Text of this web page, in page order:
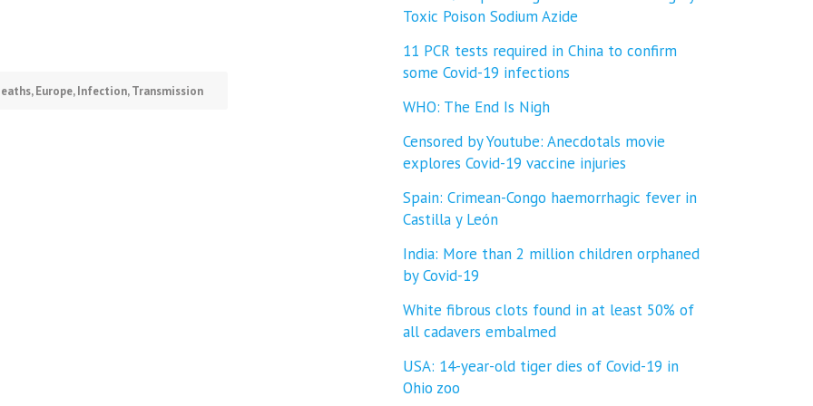
,Europe,Infection,Transmission
Toxic Poison Sodium Azide
11 PCR tests required in China to confirm
some Covid-19 infections
WHO: The End Is Nigh
Censored by Youtube: Anecdotals movie
explores Covid-19 vaccine injuries
Spain: Crimean-Congo haemorrhagic fever in
Castilla y León
India: More than 2 million children orphaned
by Covid-19
White fibrous clots found in at least 50% of
all cadavers embalmed
USA: 14-year-old tiger dies of Covid-19 in
Ohio zoo